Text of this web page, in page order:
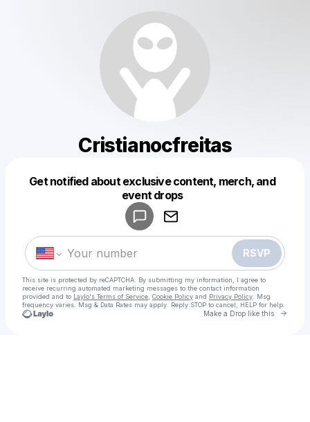
Cristianocfreitas
Get notified about exclusive content, merch, and
event drops
RSVP
This site is protected by reCAPTCHA. By submitting my information, I agree to
receive recurring automated marketing messages to the contact information
provided and to Laylo's Terms of Service Cookie Policy and Privacy Policy . Msg
frequency varies. Msg & Data Rates may apply. Reply STOP to cancel, HELP for help.
Make a Drop like this Go
Make a drop like this